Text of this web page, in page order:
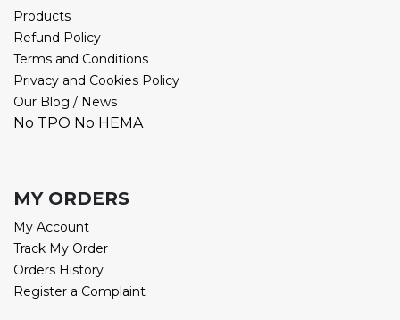
Products
Refund Policy
Terms and Conditions
Privacy and Cookies Policy
Our Blog / News
No TPO No HEMA
MY ORDERS
My Account
Track My Order
Orders History
Register a Complaint